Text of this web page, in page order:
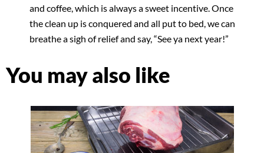
and coffee, which is always a sweet incentive. Once
the clean up is conquered and all put to bed, we can
breathe a sigh of relief and say, “See ya next year!”
You may also like